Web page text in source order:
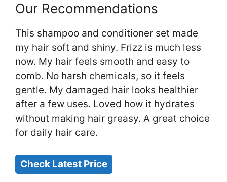
Our Recommendations
This shampoo and conditioner set made
my hair soft and shiny. Frizz is much less
now. My hair feels smooth and easy to
comb. No harsh chemicals, so it feels
gentle. My damaged hair looks healthier
after a few uses. Loved how it hydrates
without making hair greasy. A great choice
for daily hair care.
Check Latest Price